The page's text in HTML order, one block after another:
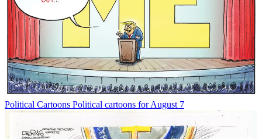
Political Cartoons Political cartoons for August 7